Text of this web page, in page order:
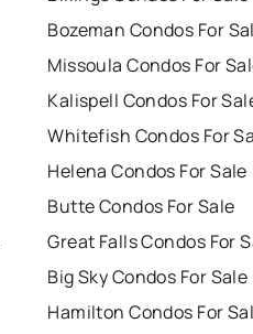
Bozeman Condos For
Missoula Condos For
Kalispell Condos For
Whitefish Condos For
Helena Condos For Sale
Butte Condos For Sale
Great Falls Condos For
Big Sky Condos For Sale
Hamilton Condos For